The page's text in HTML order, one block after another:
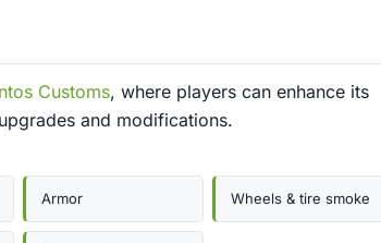
Customs, where players can enhance its
and modifications.
Armor Wheels & tire smoke